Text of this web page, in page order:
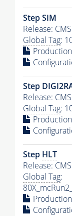
Step SIM
Release:
Global Tag:
Step
Release:
Global Tag:
Step HLT
Release:
Global Tag: